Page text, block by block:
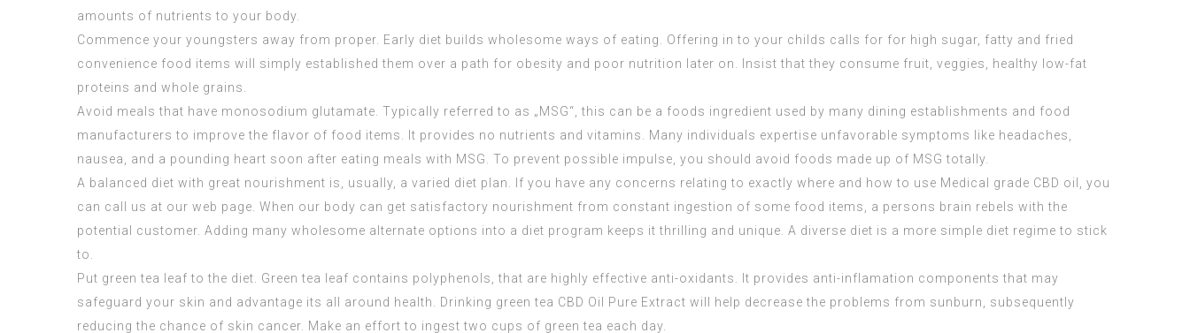
amounts of nutrients to your body.
Commence your youngsters away from proper. Early diet builds wholesome ways of eating. Offering in to your childs calls for for high sugar, fatty and fried
convenience food items will simply established them over a path for obesity and poor nutrition later on. Insist that they consume fruit, veggies, healthy low-fat
proteins and whole grains.
Avoid meals that have monosodium glutamate. Typically referred to as „MSG“, this can be a foods ingredient used by many dining establishments and food
manufacturers to improve the flavor of food items. It provides no nutrients and vitamins. Many individuals expertise unfavorable symptoms like headaches,
nausea, and a pounding heart soon after eating meals with MSG. To prevent possible impulse, you should avoid foods made up of MSG totally.
A balanced diet with great nourishment is, usually, a varied diet plan. If you have any concerns relating to exactly where and how to use Medical grade CBD oil
, you
can call us at our web page. When our body can get satisfactory nourishment from constant ingestion of some food items, a persons brain rebels with the
potential customer. Adding many wholesome alternate options into a diet program keeps it thrilling and unique. A diverse diet is a more simple diet regime to stick
to.
Put green tea leaf to the diet. Green tea leaf contains polyphenols, that are highly effective anti-oxidants. It provides anti-inflamation components that may
safeguard your skin and advantage its all around health. Drinking green tea CBD Oil Pure Extract will help decrease the problems from sunburn, subsequently
reducing the chance of skin cancer. Make an effort to ingest two cups of green tea each day.